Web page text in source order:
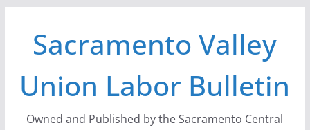
contentSacramento Valley
Union Labor Bulletin
Owned and Published by the Sacramento Central